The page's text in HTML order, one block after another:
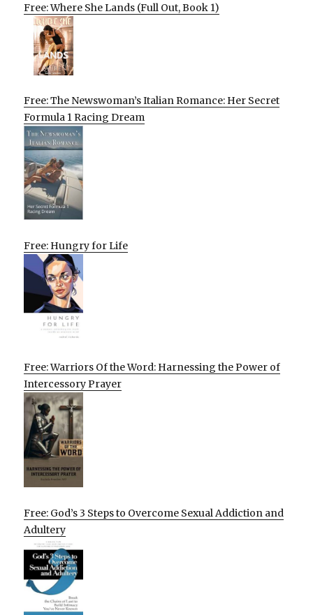
Free: Where She Lands (Full Out, Book 1)
Free: The Newswoman’s Italian Romance: Her Secret
Formula 1 Racing Dream
Free: Hungry for Life
Free: Warriors Of the Word: Harnessing the Power of
Intercessory Prayer
Free: God’s 3 Steps to Overcome Sexual Addiction and
Adultery